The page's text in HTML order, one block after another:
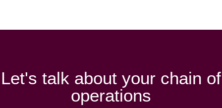
Let's talk about your chain of
operations